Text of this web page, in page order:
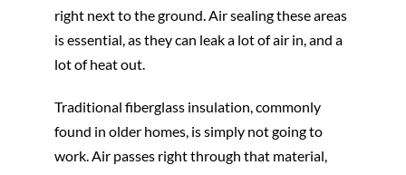
right next to the ground. Air sealing these areas
is essential, as they can leak a lot of air in, and a
lot of heat out.
Traditional fiberglass insulation, commonly
found in older homes, is simply not going to
work. Air passes right through that material,